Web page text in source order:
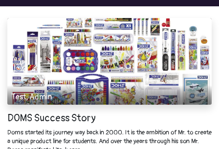
Test, Admin
DOMS Success Story
Doms started its journey way back in 2000. It is the ambition of Mr. to create
a unique product line for students. And over the years through his son Mr.